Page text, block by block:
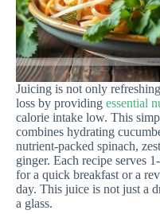
Juicing is not only
loss by providing essential
calorie intake low. This
combines hydrating
nutrient-packed spinach,
ginger. Each recipe serves
for a quick breakfast or a
day. This juice is not just a
a glass.